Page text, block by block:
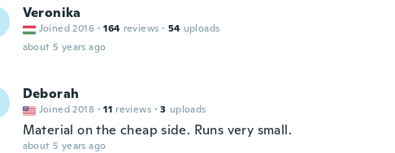
Veronika
Joined 2016 · 164 reviews · 54 uploads
about 5 years ago
Deborah
Joined 2018 · 11 reviews · 3 uploads
Material on the cheap side. Runs very small.
about 5 years ago